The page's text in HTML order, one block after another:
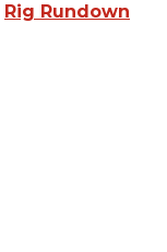
Rig Rundown